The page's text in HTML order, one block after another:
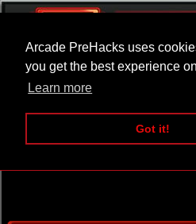
Arcade PreHacks uses
you get the best experience
Learn more
Got it!
ARCADE BEAT